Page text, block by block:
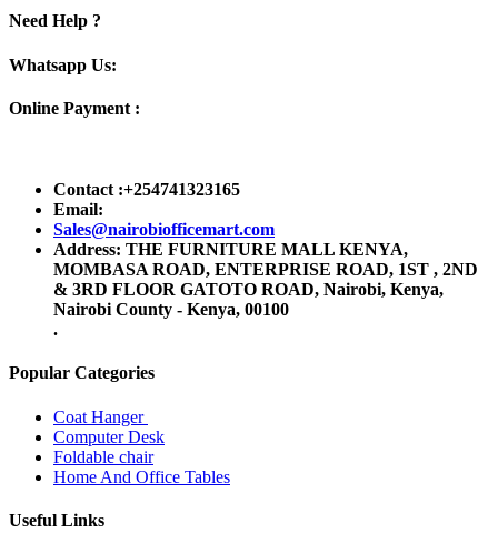
Need Help ?
Whatsapp Us:
Online Payment :
Contact :+254741323165
Email:
Sales@nairobiofficemart.com
Address: THE FURNITURE MALL KENYA,
MOMBASA ROAD, ENTERPRISE ROAD, 1ST , 2ND
& 3RD FLOOR GATOTO ROAD, Nairobi, Kenya,
Nairobi County - Kenya, 00100
.
Popular Categories
Coat Hanger
Computer Desk
Foldable chair
Home And Office Tables
Useful Links